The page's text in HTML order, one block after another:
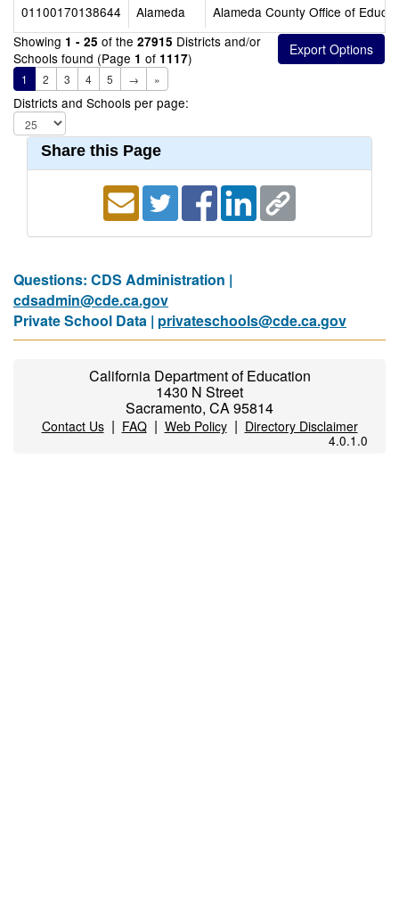
01100170138644
Alameda
Alameda County Office of
Showing 1 - 25 of the 27915 Districts and/or
Schools found (Page 1 of 1117)
1 2 3 4 5 → »
Districts and Schools per page:
Share this Page
Questions: CDS Administration |
cdsadmin@cde.ca.gov
Private School Data | privateschools@cde.ca.gov
California Department of Education
1430 N Street
Sacramento, CA 95814
Contact Us| FAQ| Web Policy| Directory Disclaimer
4.0.1.0